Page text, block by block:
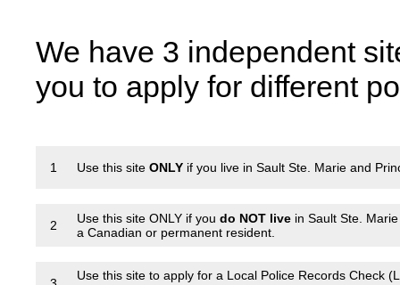
We have 3 independent
you to apply for different
1 Use this site ONLYif you live in Sault Ste. Marie and
2 Use this site ONLY if you do NOT livein Sault Ste.
a Canadian or permanent resident.
Use this site to apply for a Local Police Records Check